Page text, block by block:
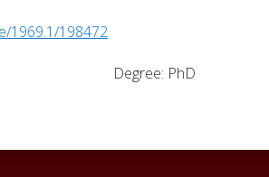
1969.1/198472
Degree: PhD